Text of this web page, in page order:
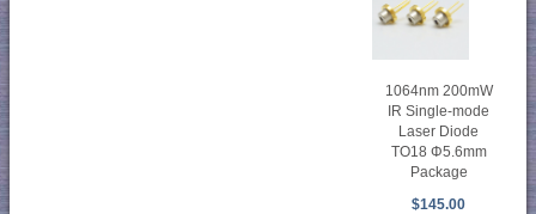
1064nm 200mW
IR Single-mode
Laser Diode
TO18 Φ5.6mm
Package
$145.00